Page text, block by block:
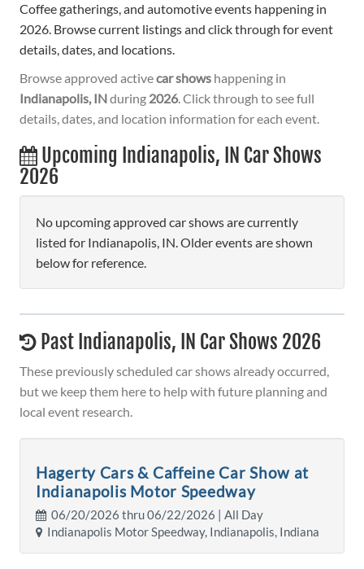
Coffee gatherings, and automotive events happening in
2026. Browse current listings and click through for event
details, dates, and locations.
Browse approved activecar shows happening in
Indianapolis, INduring 2026. Click through to see full
details, dates, and location information for each event.
Upcoming Indianapolis, IN Car Shows
2026
No upcoming approved car shows are currently
listed for Indianapolis, IN. Older events are shown
below for reference.
Past Indianapolis, IN Car Shows 2026
These previously scheduled car shows already occurred,
but we keep them here to help with future planning and
local event research.
Hagerty Cars & Caffeine Car Show at
Indianapolis Motor Speedway
06/20/2026 thru 06/22/2026 | All Day
Indianapolis Motor Speedway, Indianapolis, Indiana